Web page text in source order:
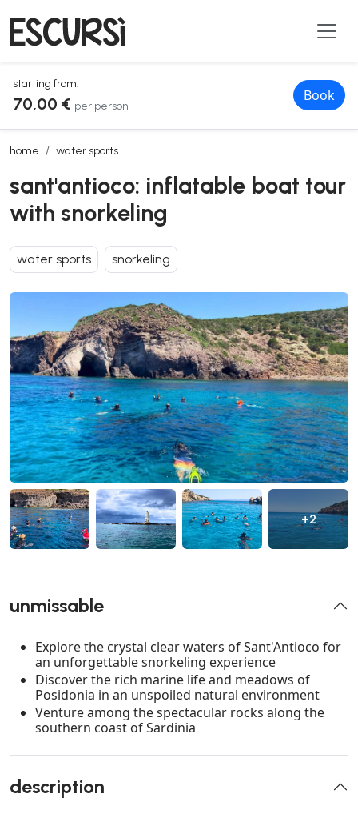
starting from:
70,00 € per person
Book
home water sports
sant'antioco: inflatable boat tour with snorkeling
sant'antioco: inflatable boat tour
with snorkeling
water sports snorkeling
+2
unmissable
Explore the crystal clear waters of Sant'Antioco for
an unforgettable snorkeling experience
Discover the rich marine life and meadows of
Posidonia in an unspoiled natural environment
Venture among the spectacular rocks along the
southern coast of Sardinia
description